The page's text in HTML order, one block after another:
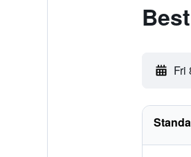
Fri